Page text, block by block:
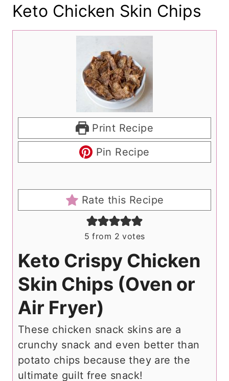
Keto Chicken Skin Chips
Print Recipe
Pin Recipe
Rate this Recipe
5 from 2 votes
Keto Crispy Chicken
Skin Chips (Oven or
Air Fryer)
These chicken snack skins are a
crunchy snack and even better than
potato chips because they are the
ultimate guilt free snack!